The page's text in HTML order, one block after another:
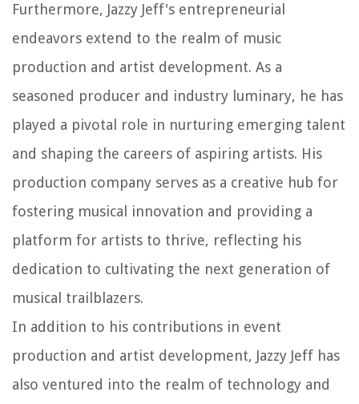
Furthermore, Jazzy Jeff's entrepreneurial
endeavors extend to the realm of music
production and artist development. As a
seasoned producer and industry luminary, he has
played a pivotal role in nurturing emerging talent
and shaping the careers of aspiring artists. His
production company serves as a creative hub for
fostering musical innovation and providing a
platform for artists to thrive, reflecting his
dedication to cultivating the next generation of
musical trailblazers.
In addition to his contributions in event
production and artist development, Jazzy Jeff has
also ventured into the realm of technology and